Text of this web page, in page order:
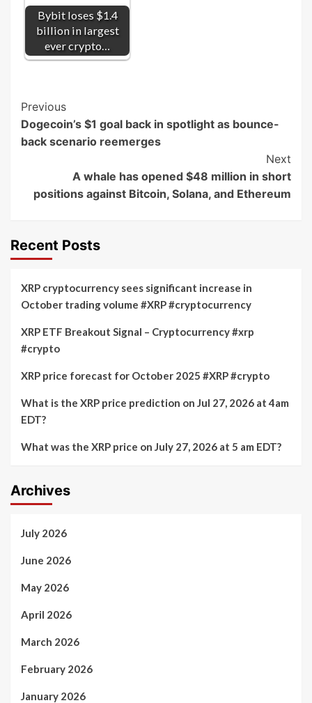
Bybit loses $1.4
billion in largest
ever crypto…
Post
Navigation
Previous
Dogecoin’s $1 goal back in spotlight as bounce-
back scenario reemerges
Next
A whale has opened $48 million in short
positions against Bitcoin, Solana, and Ethereum
Recent Posts
XRP cryptocurrency sees significant increase in
October trading volume #XRP #cryptocurrency
XRP ETF Breakout Signal – Cryptocurrency #xrp
#crypto
XRP price forecast for October 2025 #XRP #crypto
What is the XRP price prediction on Jul 27, 2026 at 4am
EDT?
What was the XRP price on July 27, 2026 at 5 am EDT?
Archives
July 2026
June 2026
May 2026
April 2026
March 2026
February 2026
January 2026